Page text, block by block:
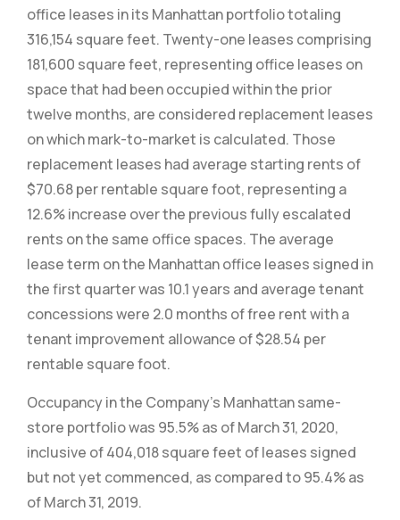
office leases in its Manhattan portfolio totaling
316,154 square feet. Twenty-one leases comprising
181,600 square feet, representing office leases on
space that had been occupied within the prior
twelve months, are considered replacement leases
on which mark-to-market is calculated. Those
replacement leases had average starting rents of
$70.68 per rentable square foot, representing a
12.6% increase over the previous fully escalated
rents on the same office spaces. The average
lease term on the Manhattan office leases signed in
the first quarter was 10.1 years and average tenant
concessions were 2.0 months of free rent with a
tenant improvement allowance of $28.54 per
rentable square foot.
Occupancy in the Company’s Manhattan same-
store portfolio was 95.5% as of March 31, 2020,
inclusive of 404,018 square feet of leases signed
but not yet commenced, as compared to 95.4% as
of March 31, 2019.